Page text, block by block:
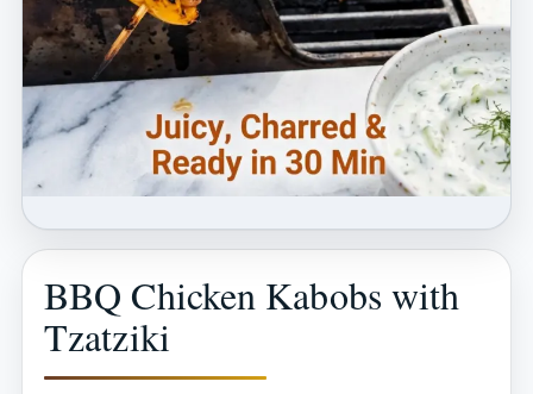
BBQ Chicken Kabobs with
Tzatziki